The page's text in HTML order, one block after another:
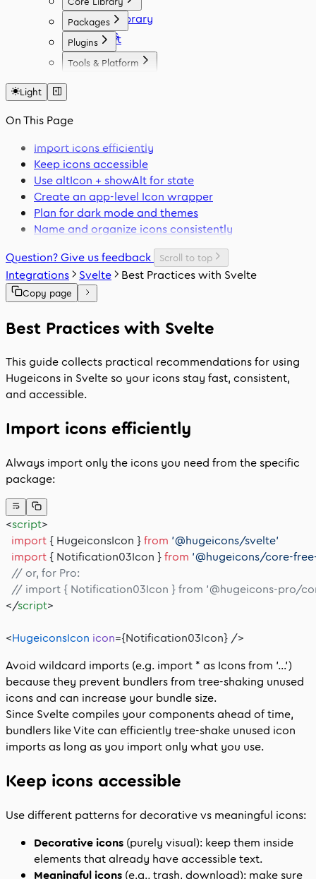
Icon Library
Fonts
Packages
React
Vue
Angular
Plugins
Figma
Tools & Platform
Light
On This Page
Import icons efficiently
Keep icons accessible
UsealtIcon + showAltfor state
Create an app-level Icon wrapper
Plan for dark mode and themes
Name and organize icons consistently
Question? Give us feedback
Scroll to top
Integrations Svelte Best Practices with Svelte
Copy page
Best Practices with Svelte
This guide collects practical recommendations for using
Hugeicons in Svelte so your icons stay fast, consistent,
and accessible.
Import icons efficiently
Always import only the icons you need from the specific
package:
<script>
  import
{ HugeiconsIcon } from '@hugeicons/svelte'
  import
{ Notification03Icon } from '@hugeicons/core-
  // or, for Pro:
// import { Notification03Icon } from '@hugeicons-pro/
</script>
<HugeiconsIcon icon={Notification03Icon} />
Avoid wildcard imports (e.g. import * as Icons from '...')
because they prevent bundlers from tree‑shaking unused
icons and can increase your bundle size.
Since Svelte compiles your components ahead of time,
bundlers like Vite can efficiently tree‑shake unused icon
imports as long as you import only what you use.
Keep icons accessible
Use different patterns for decorative vs meaningful icons:
Decorative icons (purely visual): keep them inside
elements that already have accessible text.
Meaningful icons (e.g., trash, download): make sure